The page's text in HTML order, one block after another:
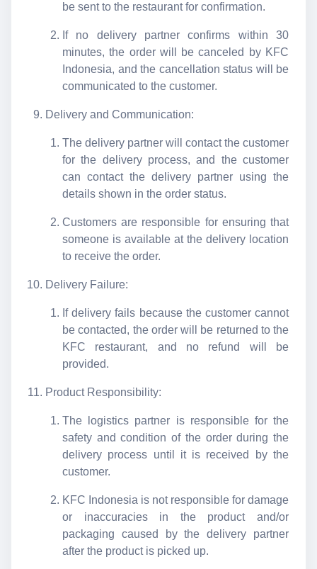
be sent to the restaurant for confirmation.
If no delivery partner confirms within 30
minutes, the order will be canceled by KFC
Indonesia, and the cancellation status will be
communicated to the customer.
Delivery and Communication:
The delivery partner will contact the customer
for the delivery process, and the customer
can contact the delivery partner using the
details shown in the order status.
Customers are responsible for ensuring that
someone is available at the delivery location
to receive the order.
Delivery Failure:
If delivery fails because the customer cannot
be contacted, the order will be returned to the
KFC restaurant, and no refund will be
provided.
Product Responsibility:
The logistics partner is responsible for the
safety and condition of the order during the
delivery process until it is received by the
customer.
KFC Indonesia is not responsible for damage
or inaccuracies in the product and/or
packaging caused by the delivery partner
after the product is picked up.